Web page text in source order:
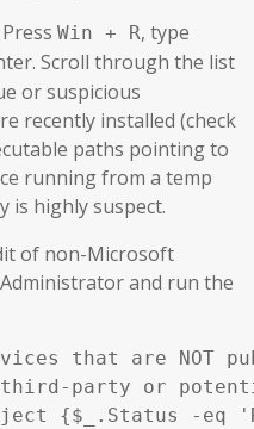
Press Win + R, type
Scroll through the list
or suspicious
recently installed (check
paths pointing to
running from a temp
is highly suspect.
of non-Microsoft
and run the
that are NOT
party or
{$_.Status -eq